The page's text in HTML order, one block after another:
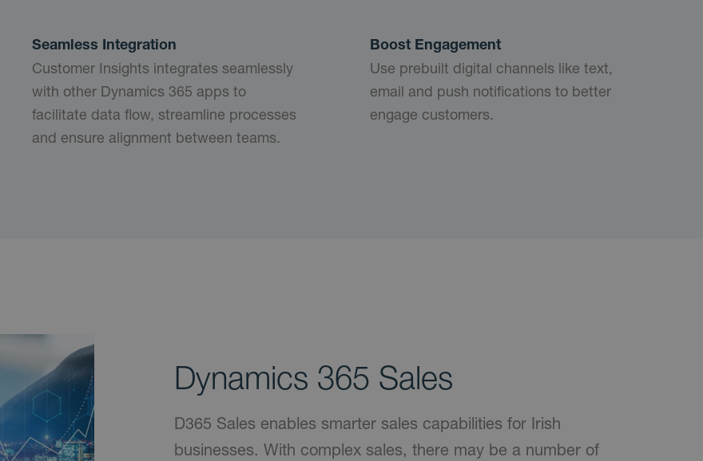
Seamless Integration
Customer Insights integrates seamlessly
with other Dynamics 365 apps to
facilitate data flow, streamline processes
and ensure alignment between teams.
Boost Engagement
Use prebuilt digital channels like text,
email and push notifications to better
engage customers.
Dynamics 365 Sales
D365 Sales enables smarter sales capabilities for Irish
businesses. With complex sales, there may be a number of